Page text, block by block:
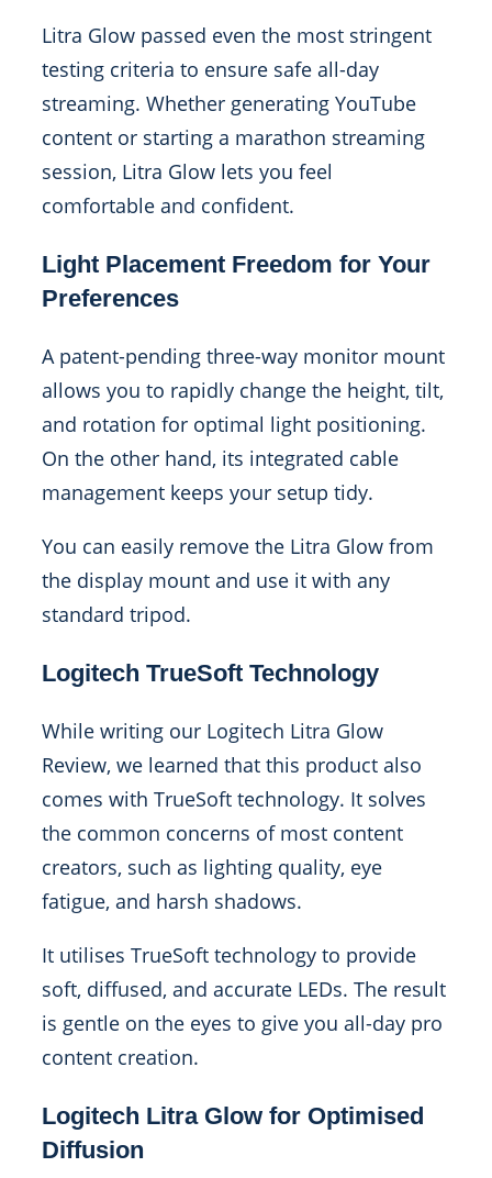
Litra Glow passed even the most stringent
testing criteria to ensure safe all-day
streaming. Whether generating YouTube
content or starting a marathon streaming
session, Litra Glow lets you feel
comfortable and confident.
Light Placement Freedom for Your
Preferences
A patent-pending three-way monitor mount
allows you to rapidly change the height, tilt,
and rotation for optimal light positioning.
On the other hand, its integrated cable
management keeps your setup tidy.
You can easily remove the Litra Glow from
the display mount and use it with any
standard tripod.
Logitech TrueSoft Technology
While writing our Logitech Litra Glow
Review, we learned that this product also
comes with TrueSoft technology. It solves
the common concerns of most content
creators, such as lighting quality, eye
fatigue, and harsh shadows.
It utilises TrueSoft technology to provide
soft, diffused, and accurate LEDs. The result
is gentle on the eyes to give you all-day pro
content creation.
Logitech Litra Glow for Optimised
Diffusion